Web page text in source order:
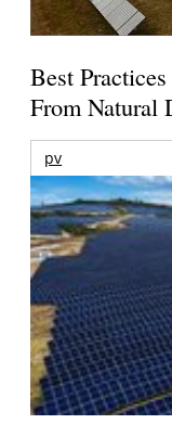
Best
From Natural
pv